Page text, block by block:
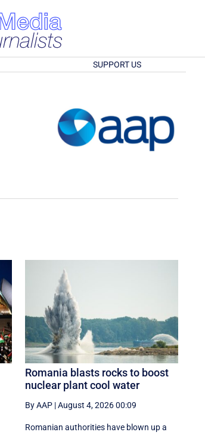
SUPPORT US
Romania blasts rocks to boost
nuclear plant cool water
By AAP |August 4, 2026 00:09
Romanian authorities have blown up a